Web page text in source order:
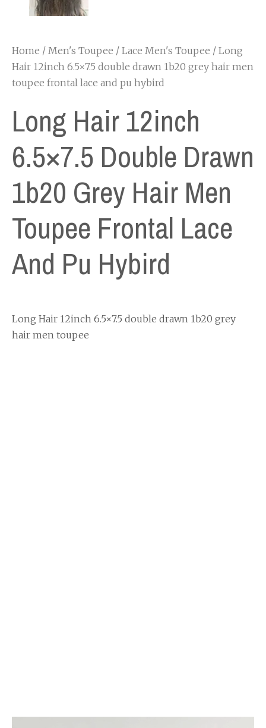
Home / Men's Toupee / Lace Men's Toupee / Long
Hair 12inch 6.5×7.5 double drawn 1b20 grey hair men
toupee frontal lace and pu hybird
Long Hair 12inch
6.5×7.5 Double Drawn
1b20 Grey Hair Men
Toupee Frontal Lace
And Pu Hybird
Long Hair 12inch 6.5×7.5 double drawn 1b20 grey
hair men toupee